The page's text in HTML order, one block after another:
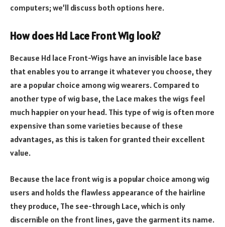
computers; we’ll discuss both options here.
How does Hd Lace Front Wig look?
Because Hd lace Front-Wigs have an invisible lace base
that enables you to arrange it whatever you choose, they
are a popular choice among wig wearers. Compared to
another type of wig base, the Lace makes the wigs feel
much happier on your head. This type of wig is often more
expensive than some varieties because of these
advantages, as this is taken for granted their excellent
value.
Because the lace front wig is a popular choice among wig
users and holds the flawless appearance of the hairline
they produce, The see-through Lace, which is only
discernible on the front lines, gave the garment its name.